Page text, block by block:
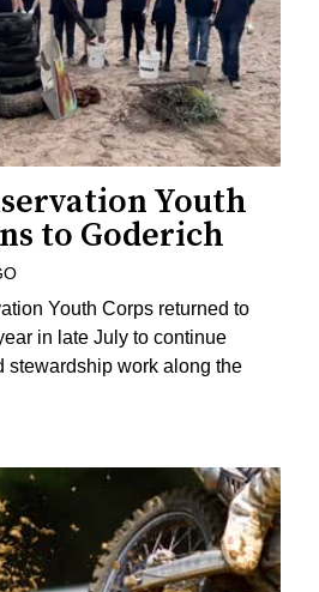
Youth
to Goderich
Youth Corps returned to
in late July to continue
stewardship work along the